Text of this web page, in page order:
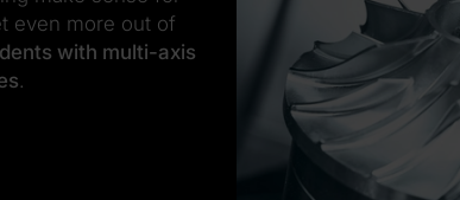
even more out of
with multi-axis
.